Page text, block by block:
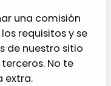
una comisión
requisitos y se
de nuestro sitio
No te
extra.